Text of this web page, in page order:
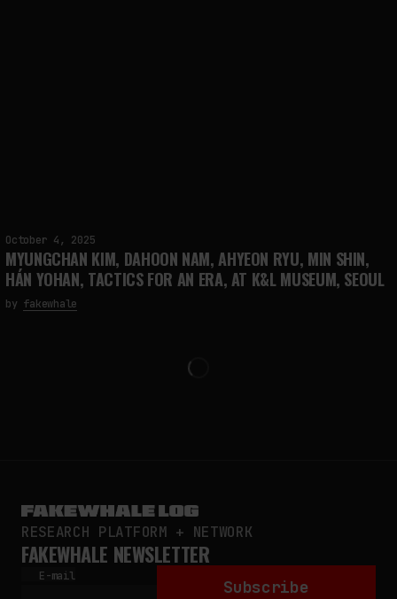
October 4, 2025
MYUNGCHAN KIM, DAHOON NAM, AHYEON RYU, MIN SHIN,
HÁN YOHAN, TACTICS FOR AN ERA, AT K&L MUSEUM, SEOUL
by fakewhale
RESEARCH PLATFORM + NETWORK
FAKEWHALE NEWSLETTER
E-mail
Subscribe